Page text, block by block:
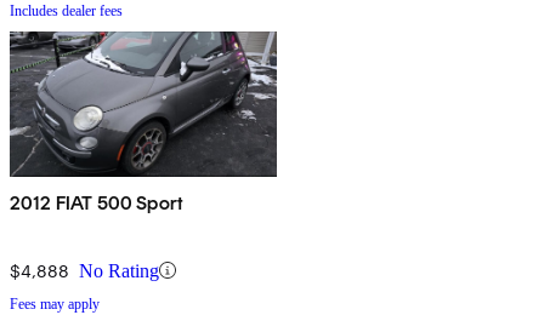
Includes dealer fees
2012 FIAT 500 Sport
$4,888 No Rating
Fees may apply